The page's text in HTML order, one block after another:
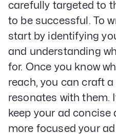
carefully targeted to
to be successful. To
start by identifying
and understanding
for. Once you know
reach, you can craft
resonates with them.
keep your ad concise
more focused your